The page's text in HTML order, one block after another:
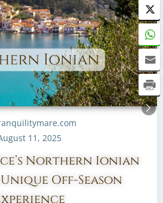
11, 2025
Northern Ionian
Off-Season